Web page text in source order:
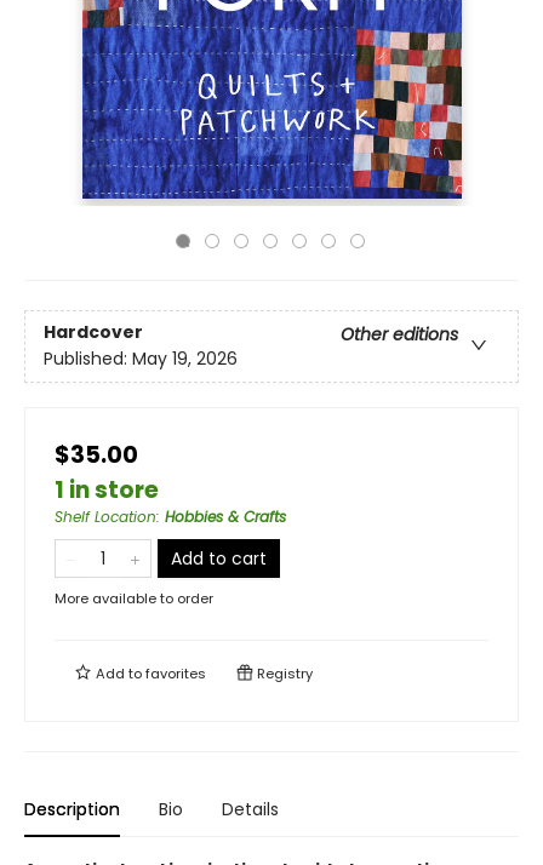
Hardcover
Other editions
Published: May 19, 2026
$35.00
1 in store
Shelf Location: Hobbies & Crafts
Add to cart
More available to order
Add tofavorites Registry
Description Bio Details